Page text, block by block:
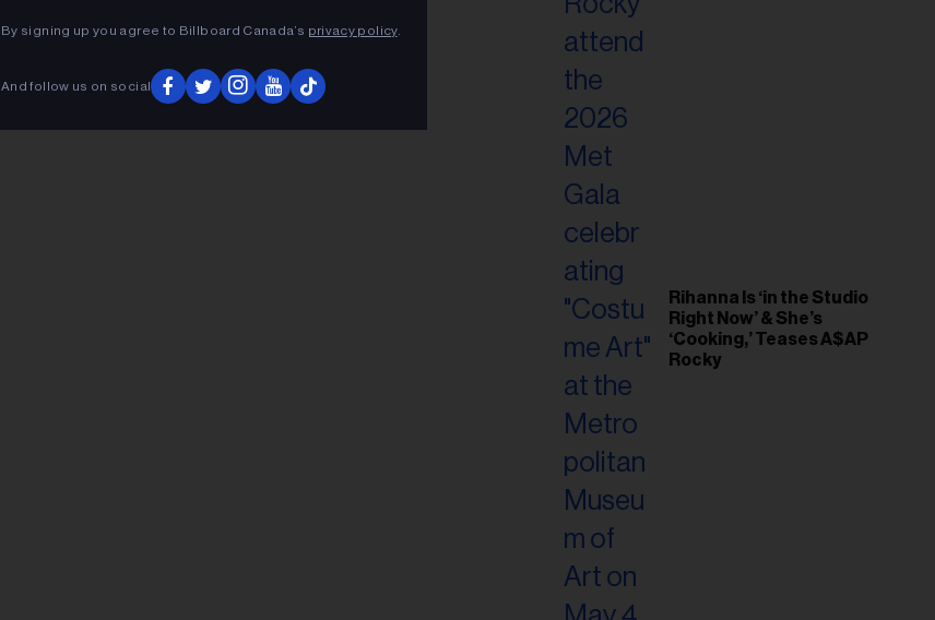
Rihanna Is ‘in the Studio
Right Now’ & She’s
‘Cooking,’ Teases A$AP
Rocky
By signing up you agree to Billboard Canada’s privacy policy.
And follow us on social